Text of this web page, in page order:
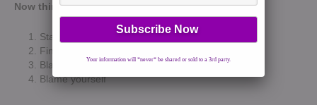
Now think about your options:
Stay where you are
Find a way out
Blame someone
Blame yourself
Your information will *never* be shared or sold to a 3rd party.